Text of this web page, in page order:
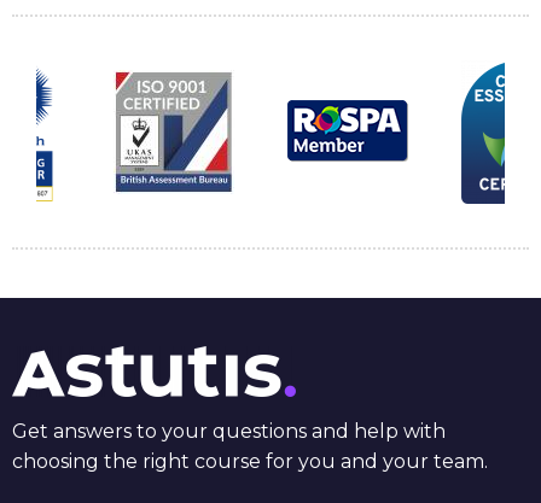
Get answers to your questions and help with
choosing the right course for you and your team.